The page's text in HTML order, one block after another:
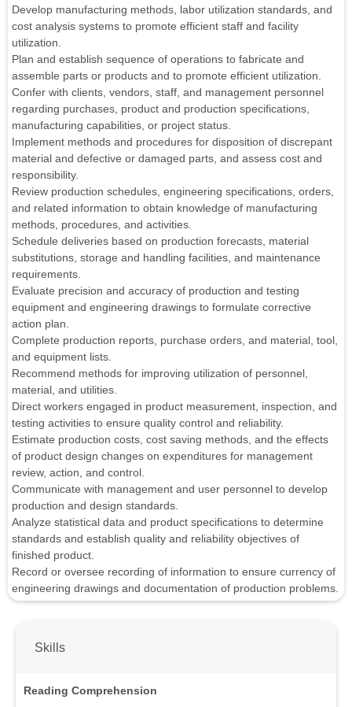
Develop manufacturing methods, labor utilization standards, and
cost analysis systems to promote efficient staff and facility
utilization.
Plan and establish sequence of operations to fabricate and
assemble parts or products and to promote efficient utilization.
Confer with clients, vendors, staff, and management personnel
regarding purchases, product and production specifications,
manufacturing capabilities, or project status.
Implement methods and procedures for disposition of discrepant
material and defective or damaged parts, and assess cost and
responsibility.
Review production schedules, engineering specifications, orders,
and related information to obtain knowledge of manufacturing
methods, procedures, and activities.
Schedule deliveries based on production forecasts, material
substitutions, storage and handling facilities, and maintenance
requirements.
Evaluate precision and accuracy of production and testing
equipment and engineering drawings to formulate corrective
action plan.
Complete production reports, purchase orders, and material, tool,
and equipment lists.
Recommend methods for improving utilization of personnel,
material, and utilities.
Direct workers engaged in product measurement, inspection, and
testing activities to ensure quality control and reliability.
Estimate production costs, cost saving methods, and the effects
of product design changes on expenditures for management
review, action, and control.
Communicate with management and user personnel to develop
production and design standards.
Analyze statistical data and product specifications to determine
standards and establish quality and reliability objectives of
finished product.
Record or oversee recording of information to ensure currency of
engineering drawings and documentation of production problems.
Skills
Reading Comprehension